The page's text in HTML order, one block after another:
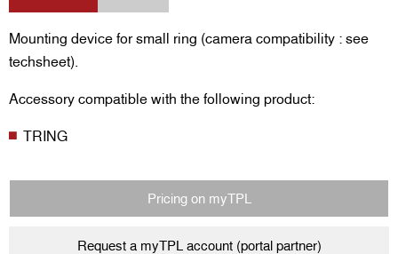
Mounting device for small ring (camera compatibility : see
techsheet).
Accessory compatible with the following product:
TRING
Pricing on myTPL
Request a myTPL account (portal partner)